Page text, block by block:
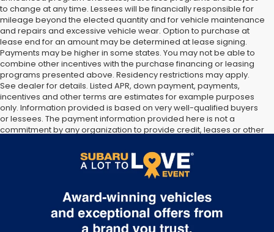
to change at any time. Lessees will be financially responsible for
mileage beyond the elected quantity and for vehicle maintenance
and repairs and excessive vehicle wear. Option to purchase at
lease end for an amount may be determined at lease signing.
Payments may be higher in some states. You may not be able to
combine other incentives with the purchase financing or leasing
programs presented above. Residency restrictions may apply.
See dealer for details. Listed APR, down payment, payments,
incentives and other terms are estimates for example purposes
only. Information provided is based on very well-qualified buyers
or lessees. The payment information provided here is not a
commitment by any organization to provide credit, leases or other
Your terms may vary. Lessor must approve lease. Credit approval
required. Some pre-owned vehicles are prior rental vehicles.